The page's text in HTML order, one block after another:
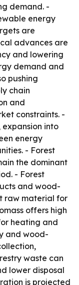
demand. -
energy
are
advances are
and lowering
demand and
pushing
chain
and
constraints. -
into
energy
- Forest
the dominant
- Forest
and wood-
raw material for
offers high
heating and
and wood-
waste can
lower disposal
is projected